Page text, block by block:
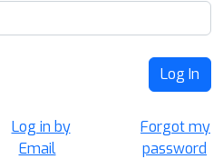
Log In
Log in by
Email
Forgot my
password